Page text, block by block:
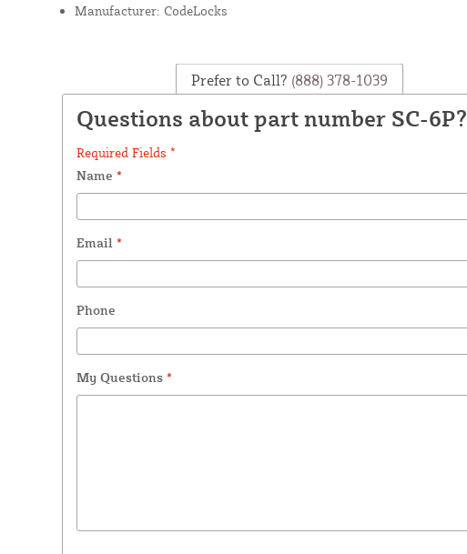
Manufacturer: CodeLocks
Prefer to Call? (888) 378-1039
Questions about part number SC-6P?
Required Fields *
Name *
Email *
Phone
My Questions *